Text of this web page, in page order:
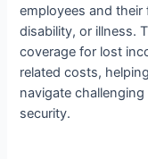
employees and
disability, or illness.
coverage for lost
related costs,
navigate
security.